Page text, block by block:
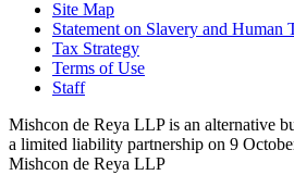
Site Map
Statement on Slavery and Human
Tax Strategy
Terms of Use
Staff
Mishcon de Reya LLP is an alternative
a limited liability partnership on 9
Mishcon de Reya LLP